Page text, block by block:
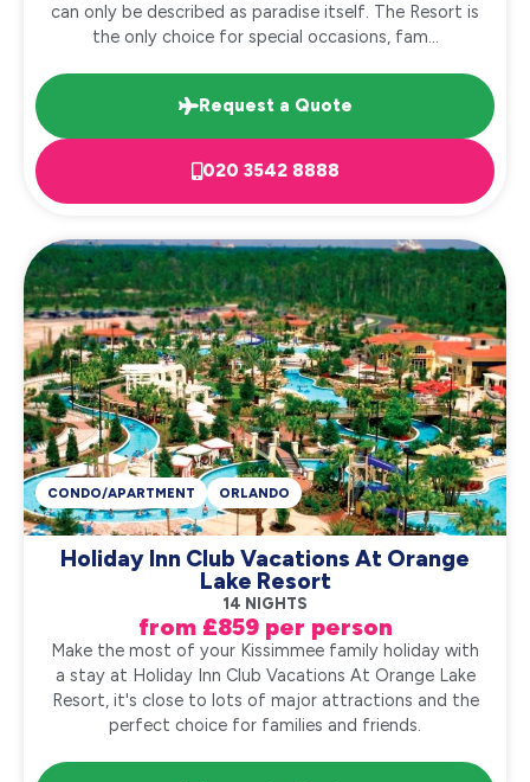
can only be described as paradise itself. The Resort is
the only choice for special occasions, fam...
Request a Quote
020 3542 8888
Holiday Inn Club Vacations At Orange
Lake Resort
14 NIGHTS
from £859 per person
CONDO/APARTMENT ORLANDO
Make the most of your Kissimmee family holiday with
a stay at Holiday Inn Club Vacations At Orange Lake
Resort, it's close to lots of major attractions and the
perfect choice for families and friends.